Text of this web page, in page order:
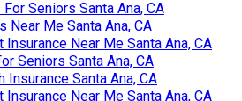
Seniors Santa Ana, CA
Near Me Santa Ana, CA
Near Me Santa Ana, CA
Seniors Santa Ana, CA
Santa Ana, CA
Near Me Santa Ana, CA